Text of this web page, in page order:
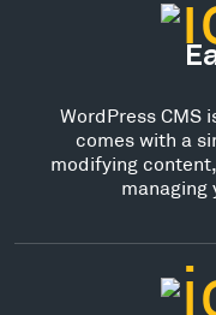
WordPress CMS
comes with a
modifying
managing